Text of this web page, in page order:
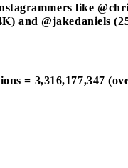
like
and @jakedaniels
= 3,316,177,347